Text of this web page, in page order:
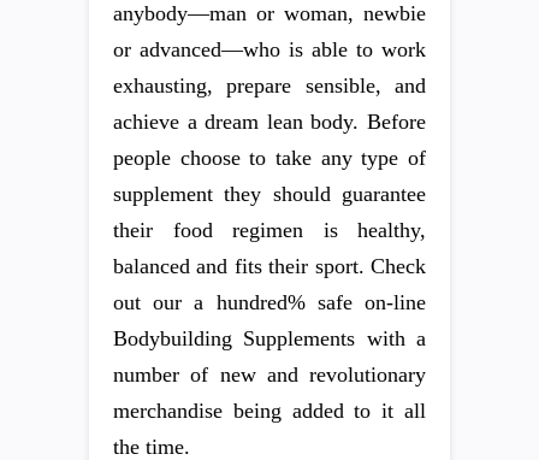
anybody—man or woman, newbie
or advanced—who is able to work
exhausting, prepare sensible, and
achieve a dream lean body. Before
people choose to take any type of
supplement they should guarantee
their food regimen is healthy,
balanced and fits their sport. Check
out our a hundred% safe on-line
Bodybuilding Supplements with a
number of new and revolutionary
merchandise being added to it all
the time.